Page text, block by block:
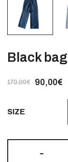
Black
170,00€ 90,00€
SIZE
-